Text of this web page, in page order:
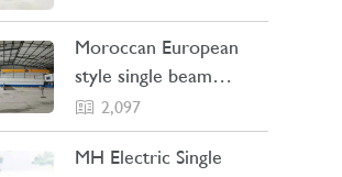
Moroccan European
style single beam
overhead crane
transaction project
2,097
MH Electric Single